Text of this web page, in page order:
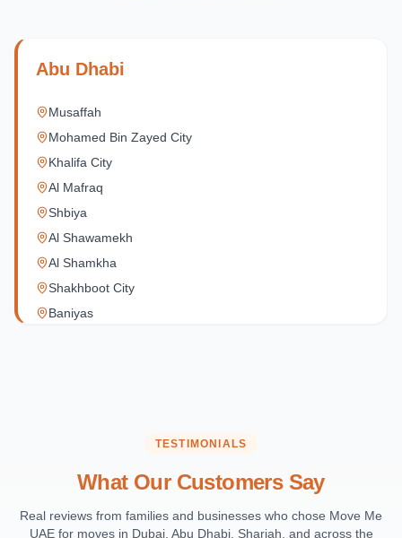
Abu Dhabi
Musaffah
Mohamed Bin Zayed City
Khalifa City
Al Mafraq
Shbiya
Al Shawamekh
Al Shamkha
Shakhboot City
Baniyas
Masdar City
Al Maqta
TESTIMONIALS
What Our Customers Say
Real reviews from families and businesses who chose Move Me
UAE for moves in Dubai, Abu Dhabi, Sharjah, and across the